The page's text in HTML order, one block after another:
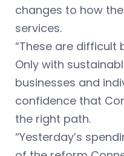
changes to how
services.
“These are difficult
Only with
businesses and
confidence that
the right path.
“Yesterday’s